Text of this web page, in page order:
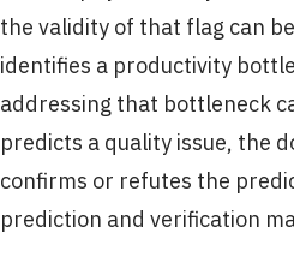
the validity of that flag can
identifies a productivity
addressing that bottleneck
predicts a quality issue, the
confirms or refutes the
prediction and verification